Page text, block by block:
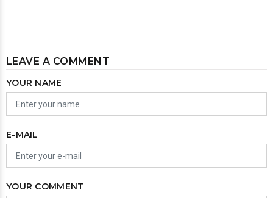
LEAVE A COMMENT
YOUR NAME
E-MAIL
YOUR COMMENT